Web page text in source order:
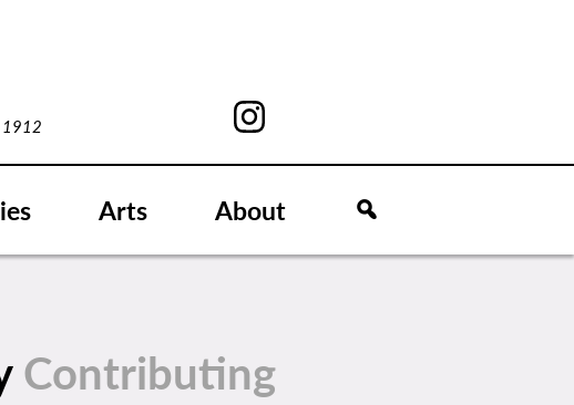
1912
Arts About
Contributing